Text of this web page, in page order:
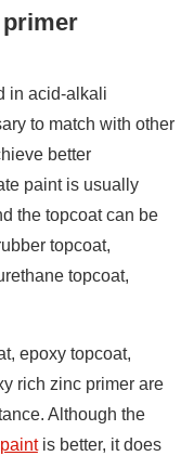
primer
in acid-alkali
to match with other
better
paint is usually
the topcoat can be
topcoat,
topcoat,
epoxy topcoat,
rich zinc primer are
Although the
is better, it does